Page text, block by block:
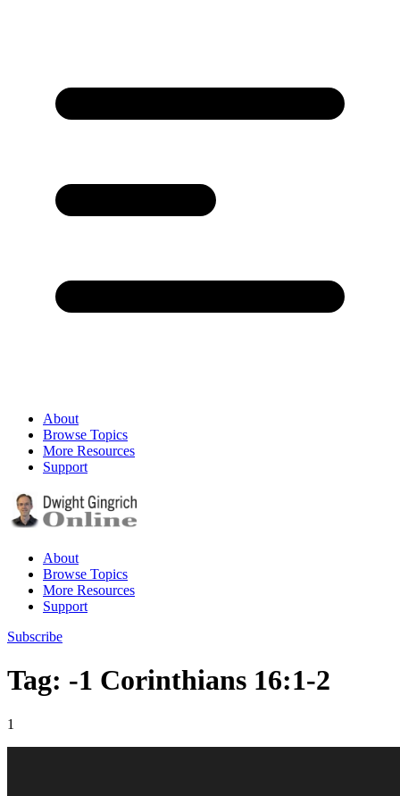
About
Browse Topics
More Resources
Support
About
Browse Topics
More Resources
Support
Subscribe
Tag: -1 Corinthians 16:1-2
1